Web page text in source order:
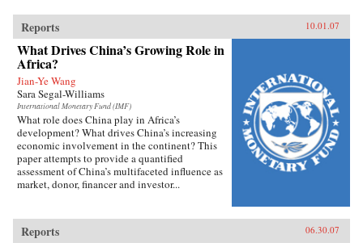
Reports 10.01.07
What Drives China’s Growing Role in
Africa?
Jian-Ye Wang
Sara Segal-Williams
International Monetary Fund (IMF)
What role does China play in Africa’s
development? What drives China’s increasing
economic involvement in the continent? This
paper attempts to provide a quantified
assessment of China’s multifaceted influence as
market, donor, financer and investor...
Reports 06.30.07